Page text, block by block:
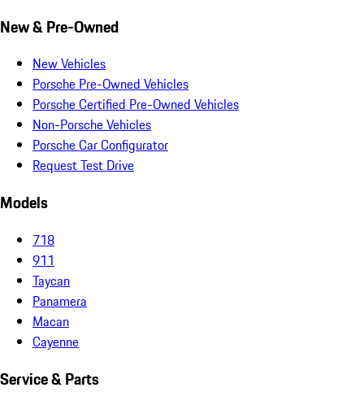
New & Pre-Owned
New Vehicles
Porsche Pre-Owned Vehicles
Porsche Certified Pre-Owned Vehicles
Non-Porsche Vehicles
Porsche Car Configurator
Request Test Drive
Models
718
911
Taycan
Panamera
Macan
Cayenne
Service & Parts